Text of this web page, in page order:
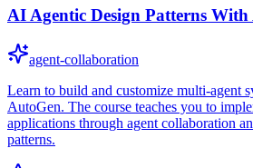
AI Agentic Design Patterns With
agent-collaboration
Learn to build and customize multi-agent
AutoGen. The course teaches you to
applications through agent collaboration
patterns.